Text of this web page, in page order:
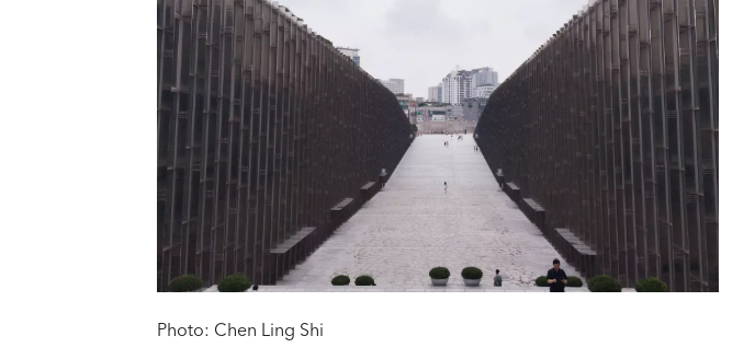
Photo: Chen Ling Shi